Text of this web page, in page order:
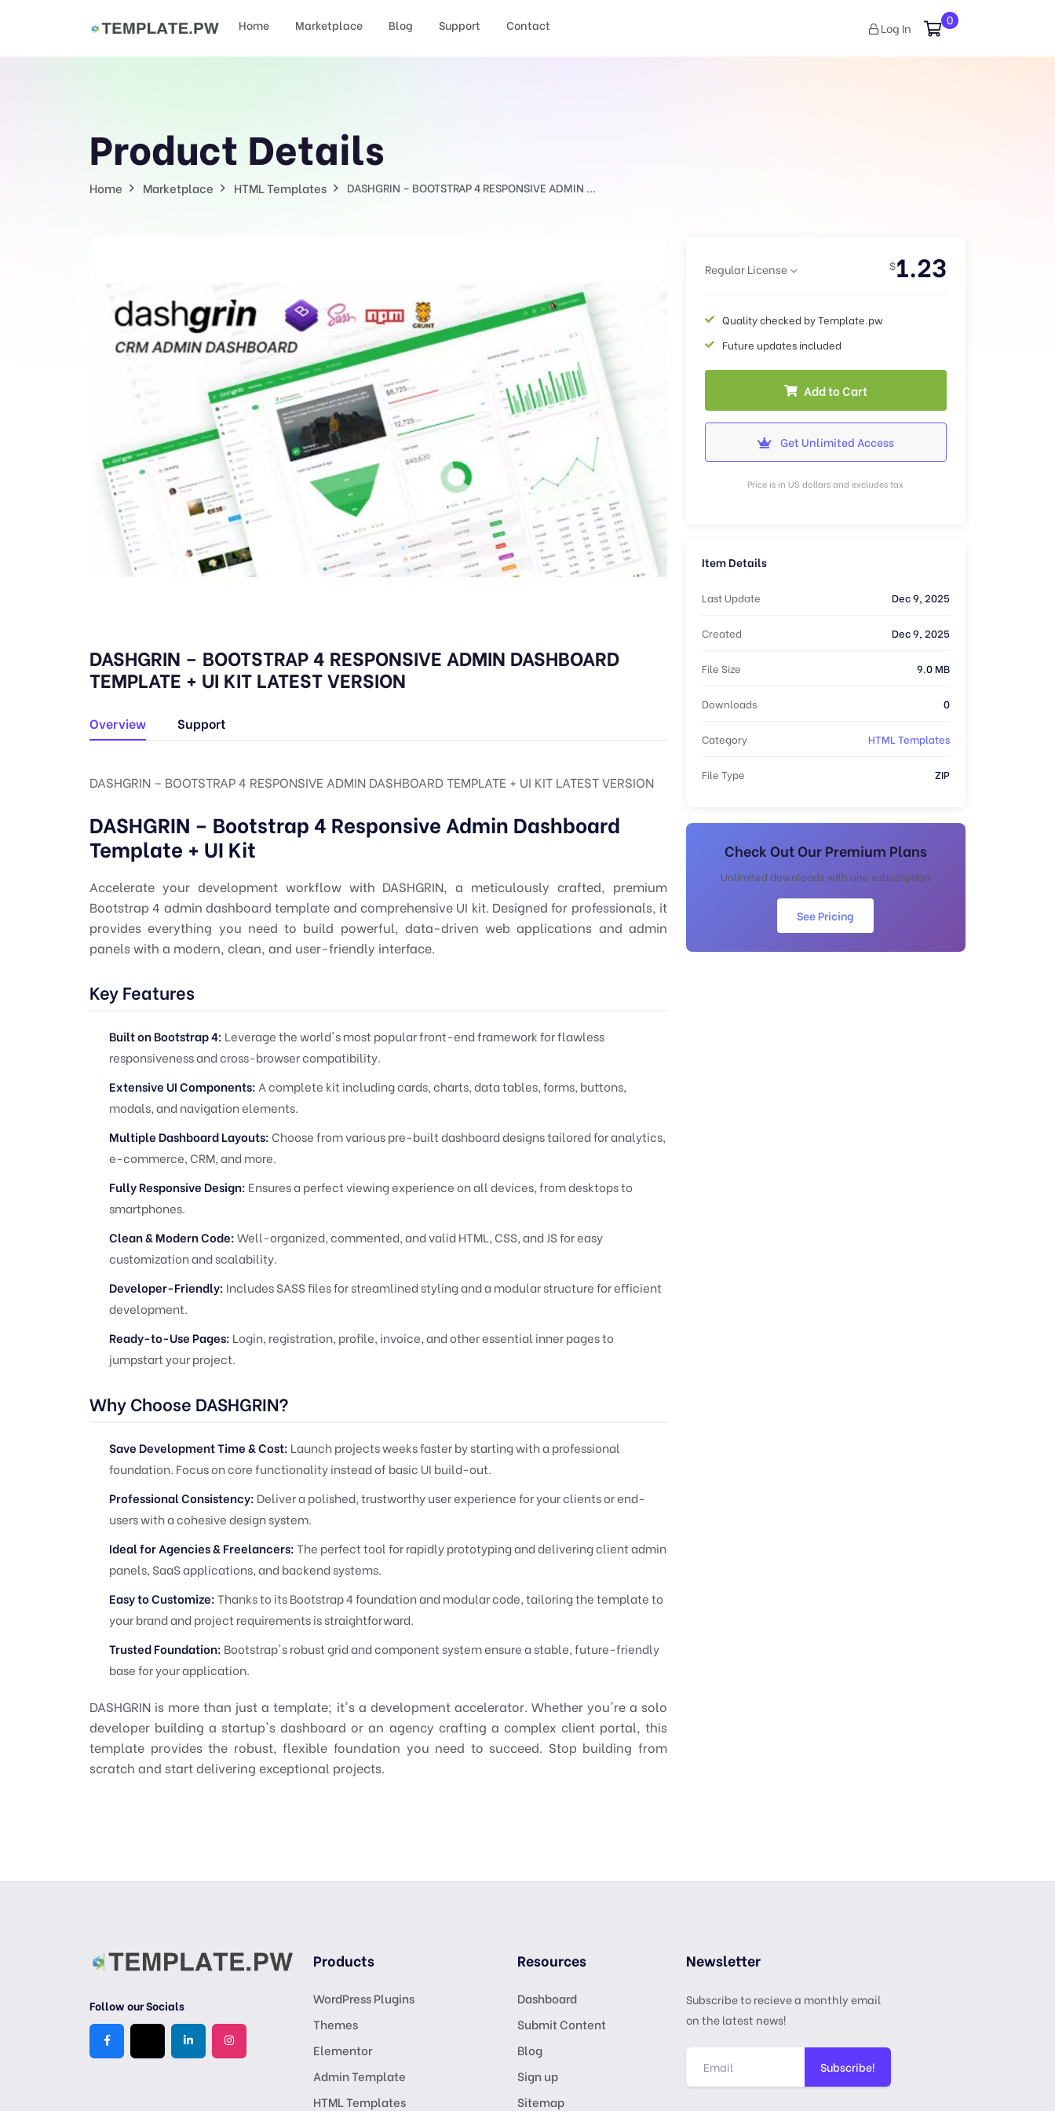
Home Marketplace Blog Support Contact Log In
0
Product Details
Home Marketplace HTML Templates DASHGRIN – BOOTSTRAP 4 RESPONSIVE ADMIN ...
DASHGRIN – BOOTSTRAP 4 RESPONSIVE ADMIN DASHBOARD
TEMPLATE + UI KIT LATEST VERSION
Overview Support
DASHGRIN – BOOTSTRAP 4 RESPONSIVE ADMIN DASHBOARD TEMPLATE + UI KIT LATEST VERSION
DASHGRIN – Bootstrap 4 Responsive Admin Dashboard
Template + UI Kit
Accelerate your development workflow with DASHGRIN, a meticulously crafted, premium
Bootstrap 4 admin dashboard template and comprehensive UI kit. Designed for professionals, it
provides everything you need to build powerful, data-driven web applications and admin
panels with a modern, clean, and user-friendly interface.
Key Features
Built on Bootstrap 4: Leverage the world's most popular front-end framework for flawless
responsiveness and cross-browser compatibility.
Extensive UI Components: A complete kit including cards, charts, data tables, forms, buttons,
modals, and navigation elements.
Multiple Dashboard Layouts:Choose from various pre-built dashboard designs tailored for analytics,
e-commerce, CRM, and more.
Fully Responsive Design: Ensures a perfect viewing experience on all devices, from desktops to
smartphones.
Clean & Modern Code:Well-organized, commented, and valid HTML, CSS, and JS for easy
customization and scalability.
Developer-Friendly: Includes SASS files for streamlined styling and a modular structure for efficient
development.
Ready-to-Use Pages: Login, registration, profile, invoice, and other essential inner pages to
jumpstart your project.
Why Choose DASHGRIN?
Save Development Time & Cost: Launch projects weeks faster by starting with a professional
foundation. Focus on core functionality instead of basic UI build-out.
Professional Consistency: Deliver a polished, trustworthy user experience for your clients or end-
users with a cohesive design system.
Ideal for Agencies & Freelancers:The perfect tool for rapidly prototyping and delivering client admin
panels, SaaS applications, and backend systems.
Easy to Customize:Thanks to its Bootstrap 4 foundation and modular code, tailoring the template to
your brand and project requirements is straightforward.
Trusted Foundation: Bootstrap's robust grid and component system ensure a stable, future-friendly
base for your application.
DASHGRIN is more than just a template; it's a development accelerator. Whether you're a solo
developer building a startup's dashboard or an agency crafting a complex client portal, this
template provides the robust, flexible foundation you need to succeed. Stop building from
scratch and start delivering exceptional projects.
Regular License $1.23
Quality checked by Template.pw
Future updates included
Add to Cart
Get Unlimited Access
Price is in US dollars and excludes tax
Item Details
Last Update Dec 9, 2025
Created Dec 9, 2025
File Size 9.0 MB
Downloads 0
Category HTML Templates
File Type ZIP
Check Out Our Premium Plans
Unlimited downloads with one subscription
See Pricing
Follow our Socials
Products
WordPress Plugins
Themes
Elementor
Admin Template
HTML Templates
Resources
Dashboard
Submit Content
Blog
Sign up
Sitemap
Newsletter
Subscribe to recieve a monthly email
on the latest news!
Subscribe!